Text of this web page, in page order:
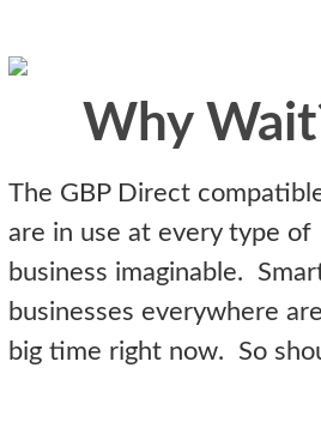
Why
The GBP Direct
are in use at every type of
business imaginable.
businesses everywhere
big time right now. So